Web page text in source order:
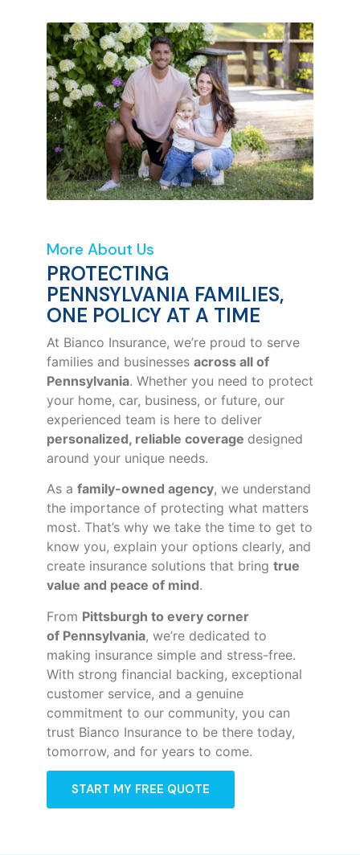
More About Us
PROTECTING
PENNSYLVANIA FAMILIES,
ONE POLICY AT A TIME
At Bianco Insurance, we’re proud to serve
families and businesses across all of
Pennsylvania. Whether you need to protect
your home, car, business, or future, our
experienced team is here to deliver
personalized, reliable coverage designed
around your unique needs.
As a family-owned agency, we understand
the importance of protecting what matters
most. That’s why we take the time to get to
know you, explain your options clearly, and
create insurance solutions that bring true
value and peace of mind.
From Pittsburgh to every corner
of Pennsylvania, we’re dedicated to
making insurance simple and stress-free.
With strong financial backing, exceptional
customer service, and a genuine
commitment to our community, you can
trust Bianco Insurance to be there today,
tomorrow, and for years to come.
START MY FREE QUOTE